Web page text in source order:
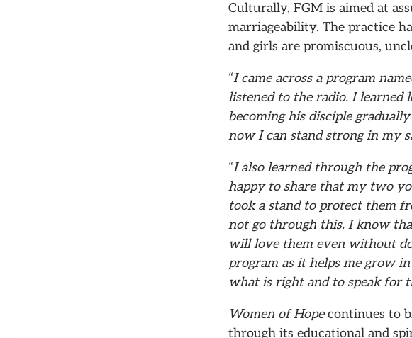
Culturally, FGM is aimed at
marriageability. The practice
and girls are promiscuous,
“I came across a program
listened to the radio. I learned
becoming his disciple
now I can stand strong in my
“I also learned through the
happy to share that my two
took a stand to protect them
not go through this. I know
will love them even without
program as it helps me grow
what is right and to speak for
Women of Hopecontinues to
through its educational and